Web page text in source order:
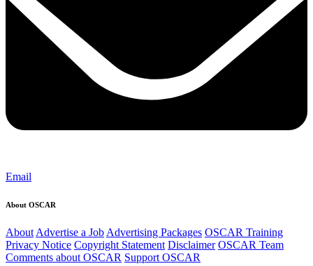
Email
About OSCAR
About Advertise a Job Advertising Packages OSCAR Training
Privacy Notice Copyright Statement Disclaimer OSCAR Team
Comments about OSCAR Support OSCAR